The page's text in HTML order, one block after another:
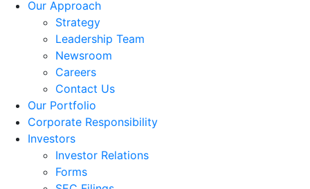
Our Approach
Strategy
Leadership Team
Newsroom
Careers
Contact Us
Our Portfolio
Corporate Responsibility
Investors
Investor Relations
Forms